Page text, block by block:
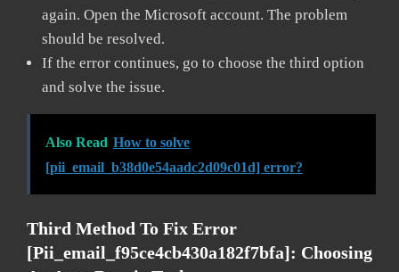
again. Open the Microsoft account. The problem
should be resolved.
If the error continues, go to choose the third option
and solve the issue.
Also Read How to solve
[pii_email_b38d0e54aadc2d09c01d] error?
Third Method To Fix Error
[pii_email_f95ce4cb430a182f7bfa]: Choosing